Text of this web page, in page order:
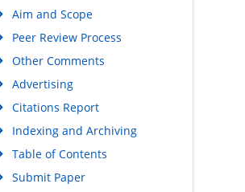
Aim and Scope
Peer Review Process
Other Comments
Advertising
Citations Report
Indexing and Archiving
Table of Contents
Submit Paper